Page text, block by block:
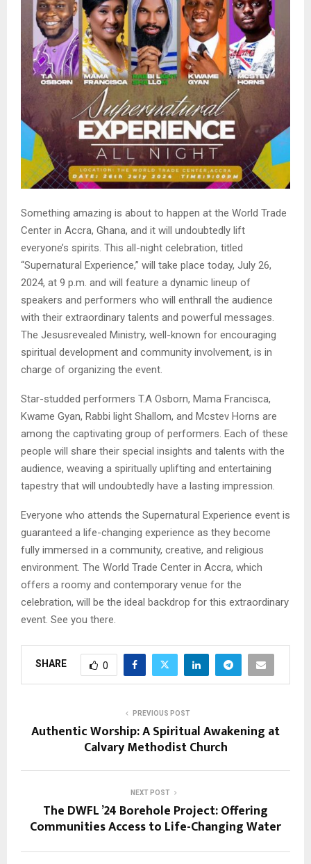
Something amazing is about to happen at the World Trade
Center in Accra, Ghana, and it will undoubtedly lift
everyone’s spirits. This all-night celebration, titled
“Supernatural Experience,” will take place today, July 26,
2024, at 9 p.m. and will feature a dynamic lineup of
speakers and performers who will enthrall the audience
with their extraordinary talents and powerful messages.
The Jesusrevealed Ministry, well-known for encouraging
spiritual development and community involvement, is in
charge of organizing the event.
Star-studded performers T.A Osborn, Mama Francisca,
Kwame Gyan, Rabbi light Shallom, and Mcstev Horns are
among the captivating group of performers. Each of these
people will share their special insights and talents with the
audience, weaving a spiritually uplifting and entertaining
tapestry that will undoubtedly have a lasting impression.
Everyone who attends the Supernatural Experience event is
guaranteed a life-changing experience as they become
fully immersed in a community, creative, and religious
environment. The World Trade Center in Accra, which
offers a roomy and contemporary venue for the
celebration, will be the ideal backdrop for this extraordinary
event. See you there.
SHARE 0
PREVIOUS POST
Authentic Worship: A Spiritual Awakening at
Calvary Methodist Church
NEXT POST
The DWFL ’24 Borehole Project: Offering
Communities Access to Life-Changing Water